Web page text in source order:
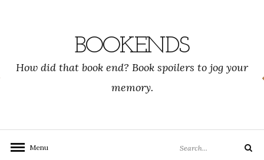
BOOKENDS
How did that book end? Book spoilers to jog your
memory.
Menu
for:
Search